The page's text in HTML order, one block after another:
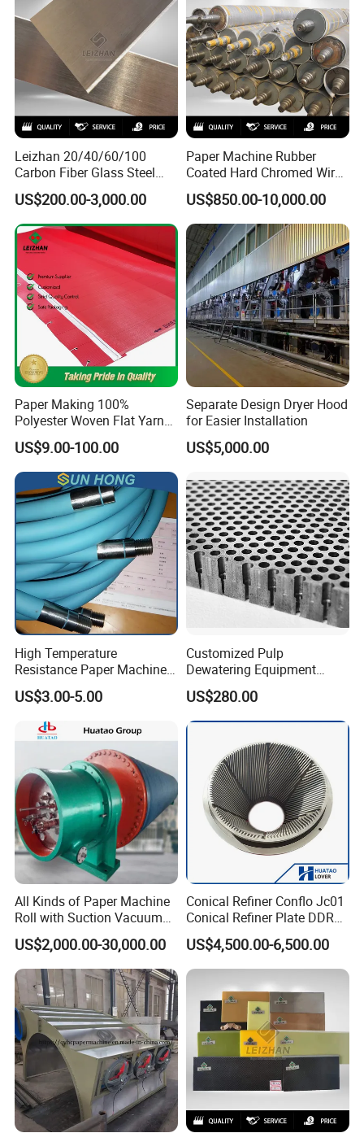
Screen Basket
Leizhan 20/40/60/100
Carbon Fiber Glass Steel
HDPE Resin Epoxy
Phosphor Bronze Pb
Creping Doctor Blade for
Paper Making Machine
US$200.00-3,000.00
Paper Machine Rubber
Coated Hard Chromed Wire
Guide Drive Roll
US$850.00-10,000.00
Paper Making 100%
Polyester Woven Flat Yarn
Round Spiral Dryer Fabric
for Tissue Toilet Paper
Machine
US$9.00-100.00
Separate Design Dryer Hood
for Easier Installation
US$5,000.00
High Temperature
Resistance Paper Machine
Blue Green Vacuum Air Bag
Suction Pick up Couch
Press Vacuum Roll Sealing
Loading Rubber Sealing
Pneumatic Air Tube
US$3.00-5.00
Customized Pulp
Dewatering Equipment
Perforated Metal Sheet
Drilled Stainless Steel Plate
US$280.00
All Kinds of Paper Machine
Roll with Suction Vacuum
Press Roll Guide Roll Jumbo
Roll Drive Roll Breast Roll
Suction Couch Roll
US$2,000.00-30,000.00
Conical Refiner Conflo Jc01
Conical Refiner Plate DDR
Series Refiner Pulp
Equipment Deflaker Double
Disc Refiner for Paper Stock
Preparation
US$4,500.00-6,500.00